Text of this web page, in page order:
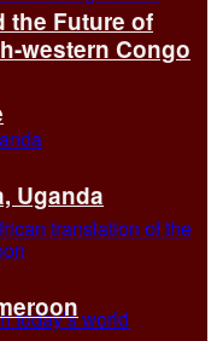
the Future of
western Congo
Uganda